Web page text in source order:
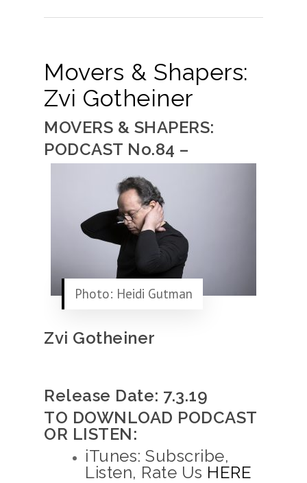
Movers & Shapers:
Zvi Gotheiner
MOVERS & SHAPERS:
PODCAST No.84 –
Photo: Heidi Gutman
Zvi Gotheiner
Release Date: 7.3.19
TO DOWNLOAD PODCAST
OR LISTEN:
iTunes: Subscribe,
Listen, Rate Us HERE